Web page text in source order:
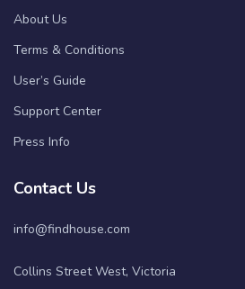
About Us
Terms & Conditions
User’s Guide
Support Center
Press Info
Contact Us
info@findhouse.com
Collins Street West, Victoria